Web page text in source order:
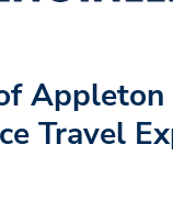
Travel